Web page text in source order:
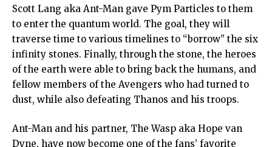
Scott Lang aka Ant-Man gave Pym Particles to them
to enter the quantum world. The goal, they will
traverse time to various timelines to “borrow” the six
infinity stones. Finally, through the stone, the heroes
of the earth were able to bring back the humans, and
fellow members of the Avengers who had turned to
dust, while also defeating Thanos and his troops.
Ant-Man and his partner, The Wasp aka Hope van
Dyne, have now become one of the fans’ favorite